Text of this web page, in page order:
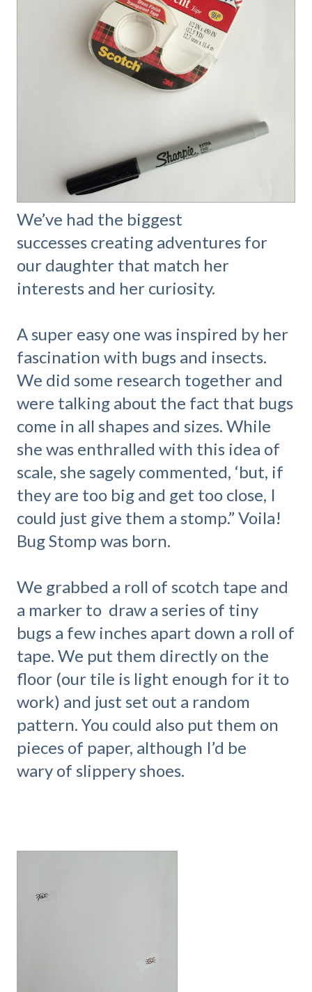
We’ve had the biggest
successes creating adventures for
our daughter that match her
interests and her curiosity.
A super easy one was inspired by her
fascination with bugs and insects.
We did some research together and
were talking about the fact that bugs
come in all shapes and sizes. While
she was enthralled with this idea of
scale, she sagely commented, ‘but, if
they are too big and get too close, I
could just give them a stomp.” Voila!
Bug Stomp was born.
We grabbed a roll of scotch tape and
a marker to draw a series of tiny
bugs a few inches apart down a roll of
tape. We put them directly on the
floor (our tile is light enough for it to
work) and just set out a random
pattern. You could also put them on
pieces of paper, although I’d be
wary of slippery shoes.